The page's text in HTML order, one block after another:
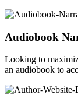
Audiobook
Looking to
an audiobook to